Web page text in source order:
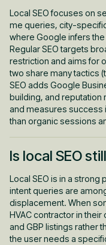
Local SEO focuses on
me queries, city-
where Google infers
Regular SEO targets
restriction and aims for
two share many tactics
SEO adds Google
building, and
and measures success
than organic sessions
Is local SEO
Local SEO is in a
intent queries are
displacement. When
HVAC contractor in
and GBP listings rather
the user needs a